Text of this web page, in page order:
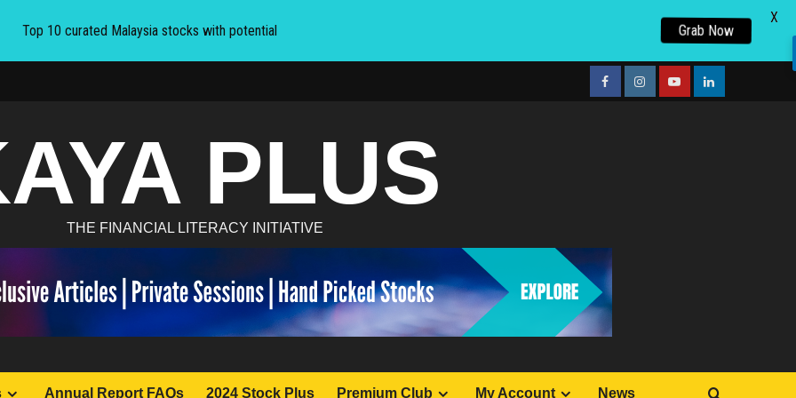
facebookInstagramyoutubelinkedin
PLUS
THE FINANCIAL LITERACY INITIATIVE
Annual Report FAQs 2024 Stock Plus Premium Club My Account News
Top 10 curated Malaysia stocks with potential Grab Now
X